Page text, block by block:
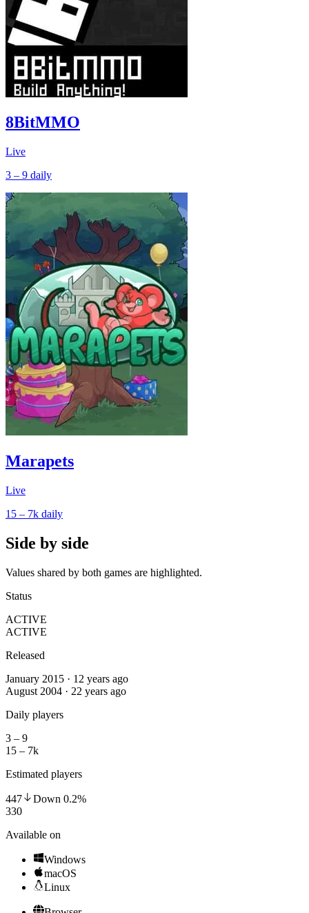
8BitMMO
Live
3 – 9 daily
Marapets
Live
15 – 7k daily
Side by side
Values shared by both games are highlighted.
Status
ACTIVE
ACTIVE
Released
January 2015 · 12 years ago
August 2004 · 22 years ago
Daily players
3 – 9
15 – 7k
Estimated players
447 Down 0.2%
330
Available on
Windows
macOS
Linux